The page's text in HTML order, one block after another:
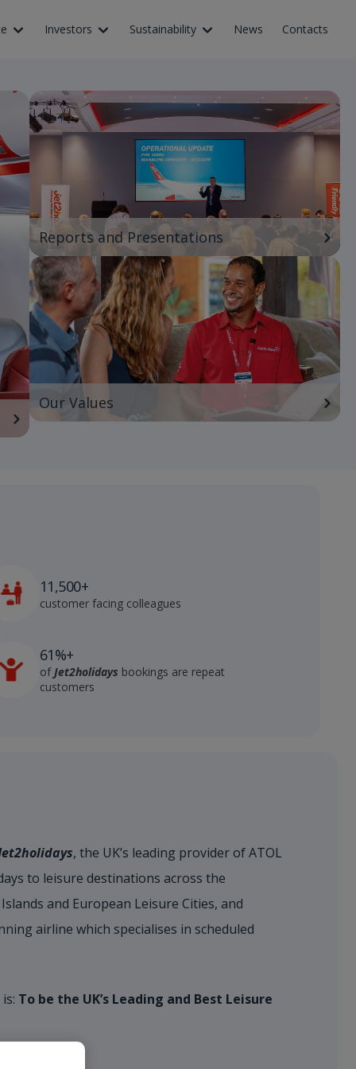
Investors Sustainability News Contacts
Reports and Presentations
Our Values
11,500+
customer facing colleagues
61%+
ofJet2holidays bookings are repeat
customers
, the UK’s leading provider of ATOL
to leisure destinations across the
and European Leisure Cities, and
airline which specialises in scheduled
To be the UK’s Leading and Best Leisure